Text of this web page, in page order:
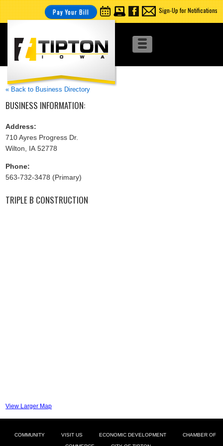
Pay Your Bill Sign-Up for Notifications
« Back to Business Directory
BUSINESS INFORMATION:
Address:
710 Ayres Progress Dr.
Wilton, IA 52778
Phone:
563-732-3478 (Primary)
TRIPLE B CONSTRUCTION
View Larger Map
COMMUNITY VISIT US ECONOMIC DEVELOPMENT CHAMBER OF